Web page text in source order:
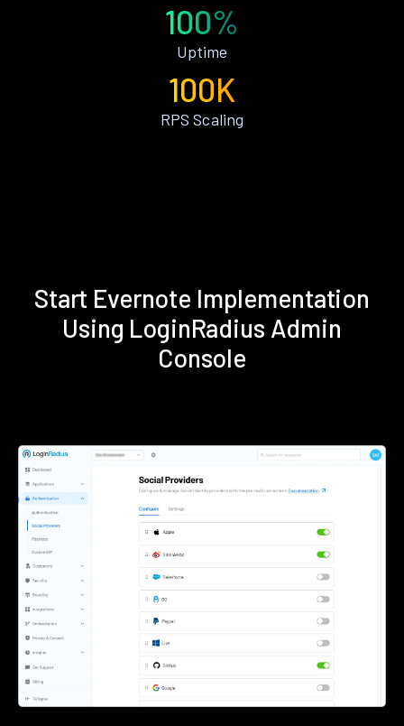
100%
Uptime
100K
RPS Scaling
Start Evernote Implementation
Using LoginRadius Admin
Console